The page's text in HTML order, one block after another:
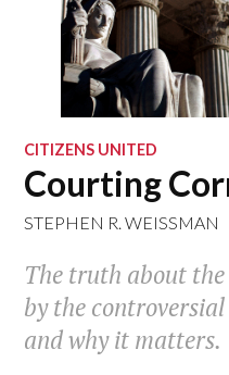
CITIZENS UNITED
Courting
STEPHEN R. WEISSMAN
The truth about
by the
and why it matters.